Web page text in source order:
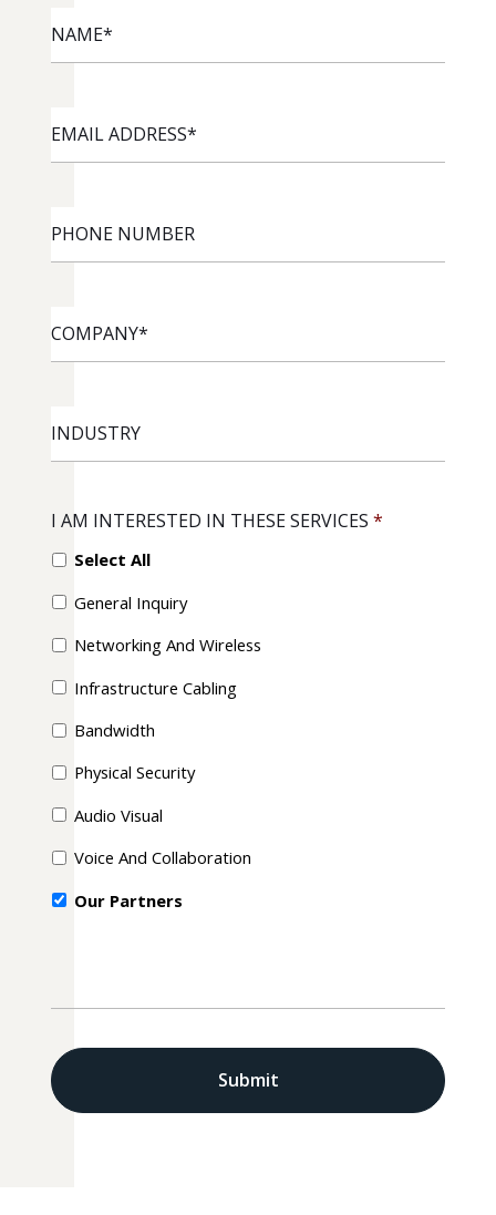
ADDRESS*
NUMBER
I AM INTERESTED IN THESE SERVICES *
Select All
General Inquiry
Networking And Wireless
Infrastructure Cabling
Bandwidth
Physical Security
Audio Visual
Voice And Collaboration
Our Partners